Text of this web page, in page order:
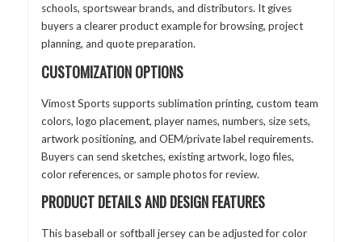
schools, sportswear brands, and distributors. It gives
buyers a clearer product example for browsing, project
planning, and quote preparation.
CUSTOMIZATION OPTIONS
Vimost Sports supports sublimation printing, custom team
colors, logo placement, player names, numbers, size sets,
artwork positioning, and OEM/private label requirements.
Buyers can send sketches, existing artwork, logo files,
color references, or sample photos for review.
PRODUCT DETAILS AND DESIGN FEATURES
This baseball or softball jersey can be adjusted for color